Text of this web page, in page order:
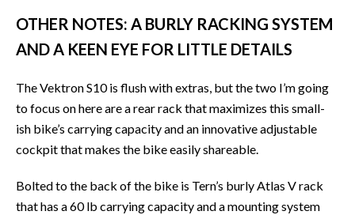
OTHER NOTES: A BURLY RACKING SYSTEM
AND A KEEN EYE FOR LITTLE DETAILS
The Vektron S10 is flush with extras, but the two I’m going
to focus on here are a rear rack that maximizes this small-
ish bike’s carrying capacity and an innovative adjustable
cockpit that makes the bike easily shareable.
Bolted to the back of the bike is Tern’s burly Atlas V rack
that has a 60 lb carrying capacity and a mounting system